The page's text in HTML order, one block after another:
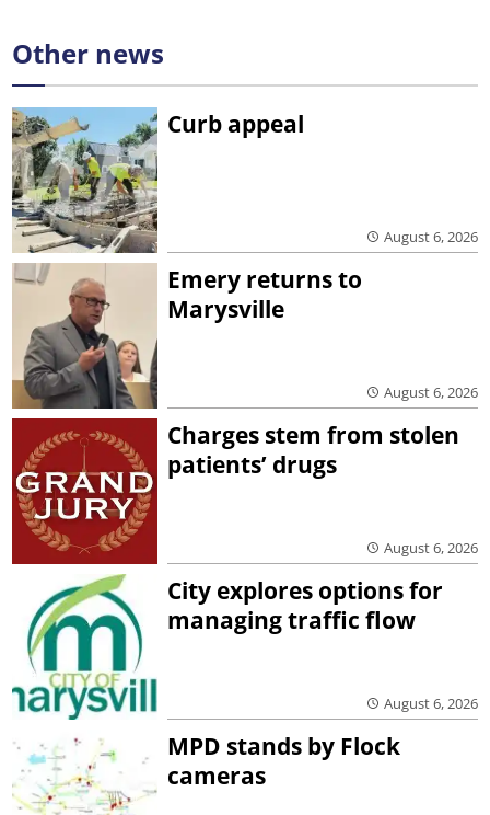
Other news
Curb appeal
August 6, 2026
Emery returns to
Marysville
August 6, 2026
Charges stem from stolen
patients’ drugs
August 6, 2026
City explores options for
managing traffic flow
August 6, 2026
MPD stands by Flock
cameras